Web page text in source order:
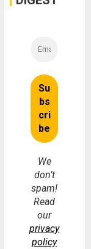
We
don’t
spam!
Read
our
privacy
policy